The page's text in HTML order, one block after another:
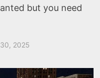
but you need
2025